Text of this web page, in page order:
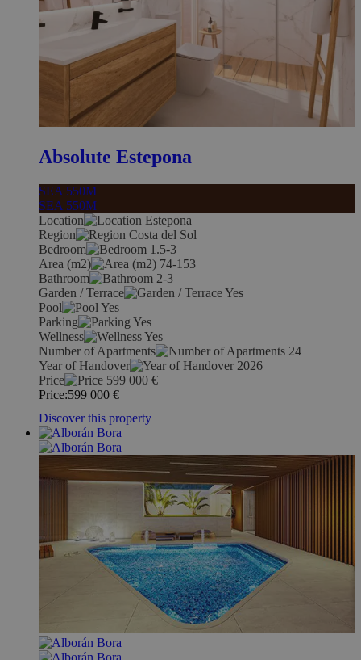
Absolute Estepona
SEA 550M
SEA 550M
Location
Estepona
Region
Costa del Sol
Bedroom
1.5-3
Area (m2)
74-153
Bathroom
2-3
Garden / Terrace
Yes
Pool
Yes
Parking
Yes
Wellness
Yes
Number of Apartments
24
Year of Handover
2026
Price
599 000 €
Price:599 000 €
Discover this property